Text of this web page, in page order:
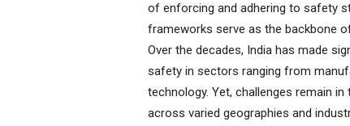
of enforcing and adhering to safety
frameworks serve as the backbone
Over the decades, India has made
safety in sectors ranging from
technology. Yet, challenges remain
across varied geographies and